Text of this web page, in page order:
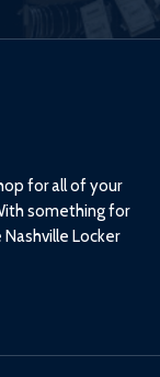
for all of your
something for
Locker